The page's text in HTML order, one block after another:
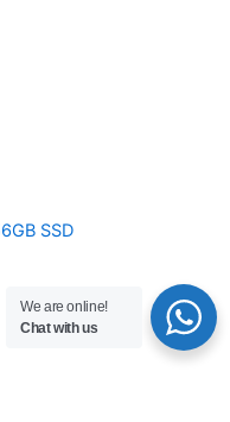
SSD
We are online!
Chat with us